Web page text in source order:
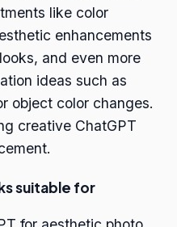
like color
enhancements
and even more
ideas such as
object color changes.
creative ChatGPT
suitable for